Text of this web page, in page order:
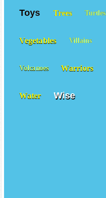
Toys Trees Turtles
Vegetables Villains
Volcanoes Warriors
Water Wise